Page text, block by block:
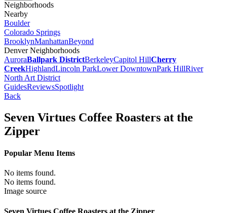
Neighborhoods
Nearby
Boulder
Colorado Springs
BrooklynManhattanBeyond
Denver Neighborhoods
AuroraBallpark DistrictBerkeleyCapitol HillCherry
CreekHighlandLincoln ParkLower DowntownPark HillRiver
North Art District
GuidesReviewsSpotlight
Back
Seven Virtues Coffee Roasters at the
Zipper
Popular Menu Items
No items found.
No items found.
Image source
Seven Virtues Coffee Roasters at the Zipper